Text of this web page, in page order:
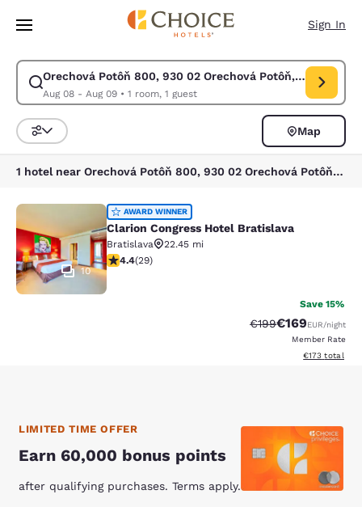
Skip To Main Content
Sign In
Orechová Potôň 800, 930 02 Orechová Potôň, Slovakia
Aug 08 - Aug 09• 1 room, 1 guest
Modify search for Orechová Potôň 800, 930 02 Orechová Potôň,
Sort and Filter
Map
1 hotel near Orechová Potôň 800, 930 02 Orechová Potôň, Slovakia
Clarion Congress Hotel Bratislava
10
AWARD WINNER
Clarion Congress Hotel Bratislava
Bratislava
22.45 mi
4.38 stars rating. Excellent. 29 reviews
4.4(29)
Save 15%
Strikethrough Rate:
€199Discounted
€169EUR/night
Member Rate
View
€173 total
LIMITED TIME OFFER
Earn 60,000 bonus points
after qualifying purchases. Terms apply.